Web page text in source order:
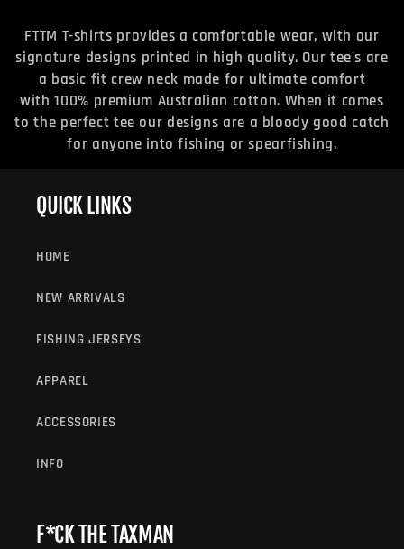
O
L
L
FTTM T-shirts provides a comfortable wear, with our
signature designs printed in high quality. Our tee's are
a basic fit crew neck made for ultimate comfort
with 100% premium Australian cotton. When it comes
to the perfect tee our designs are a bloody good catch
for anyone into fishing or spearfishing.
QUICK LINKS
HOME
NEW ARRIVALS
FISHING JERSEYS
APPAREL
ACCESSORIES
INFO
F*CK THE TAXMAN